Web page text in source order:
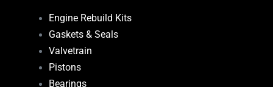
Engine Rebuild Kits
Gaskets & Seals
Valvetrain
Pistons
Bearings